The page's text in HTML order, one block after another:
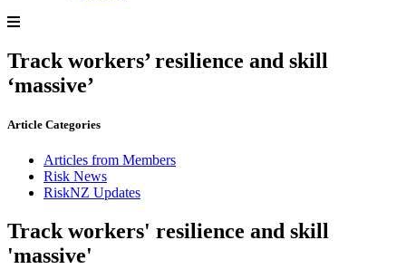
Track workers’ resilience and skill
‘massive’
Article Categories
Articles from Members
Risk News
RiskNZ Updates
Track workers' resilience and skill
'massive'